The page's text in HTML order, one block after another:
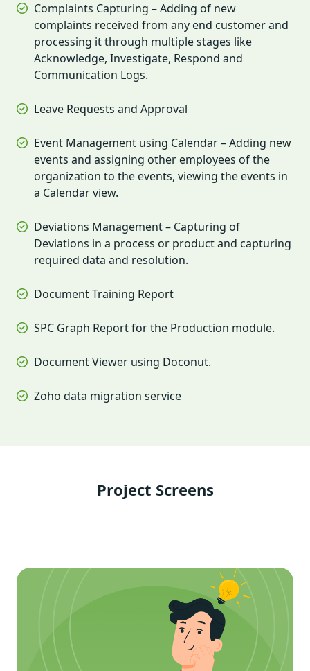
Complaints Capturing – Adding of new
complaints received from any end customer and
processing it through multiple stages like
Acknowledge, Investigate, Respond and
Communication Logs.
Leave Requests and Approval
Event Management using Calendar – Adding new
events and assigning other employees of the
organization to the events, viewing the events in
a Calendar view.
Deviations Management – Capturing of
Deviations in a process or product and capturing
required data and resolution.
Document Training Report
SPC Graph Report for the Production module.
Document Viewer using Doconut.
Zoho data migration service
Project Screens